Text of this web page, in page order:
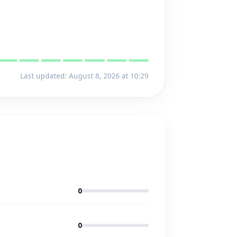
Last updated: August 8, 2026 at 10:29
0
0